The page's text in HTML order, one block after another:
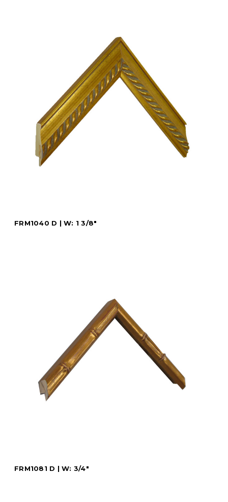
FRM1040 D | W: 1 3/8"
FRM1081 D | W: 3/4"